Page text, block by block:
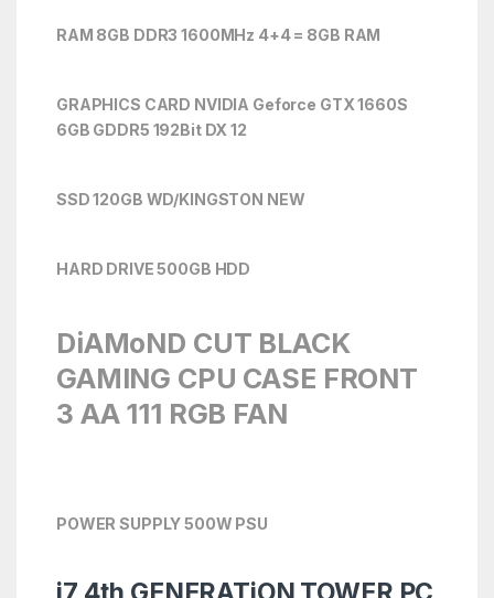
RAM 8GB DDR3 1600MHz 4+4 = 8GB RAM
GRAPHICS CARD NVIDIA Geforce GTX 1660S
6GB GDDR5 192Bit DX 12
SSD 120GB WD/KINGSTON NEW
HARD DRIVE 500GB HDD
DiAMoND CUT BLACK
GAMING CPU CASE FRONT
3 AA 111 RGB FAN
POWER SUPPLY 500W PSU